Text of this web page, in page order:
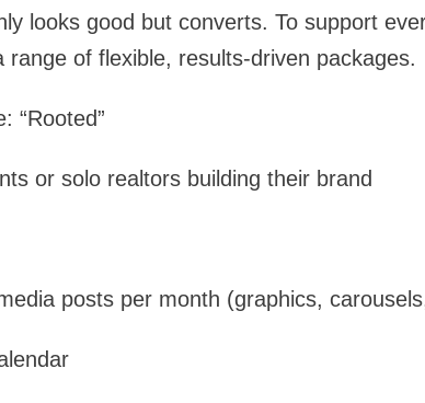
looks good but converts. To support
range of flexible, results-driven packages.
“Rooted”
or solo realtors building their brand
posts per month (graphics,